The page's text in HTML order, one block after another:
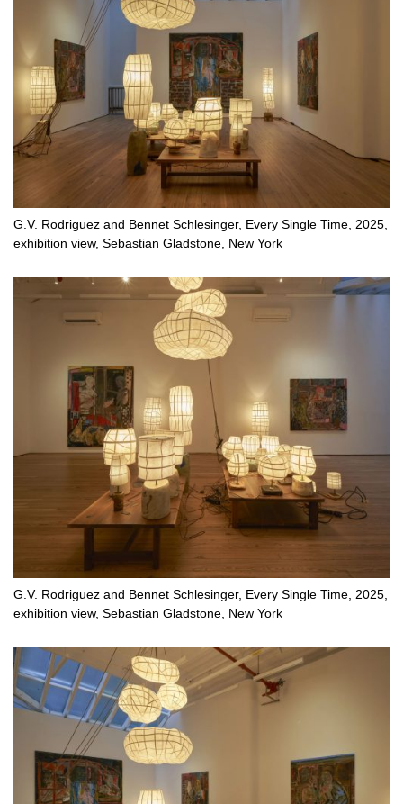
G.V. Rodriguez and Bennet Schlesinger, Every Single Time, 2025,
exhibition view, Sebastian Gladstone, New York
G.V. Rodriguez and Bennet Schlesinger, Every Single Time, 2025,
exhibition view, Sebastian Gladstone, New York